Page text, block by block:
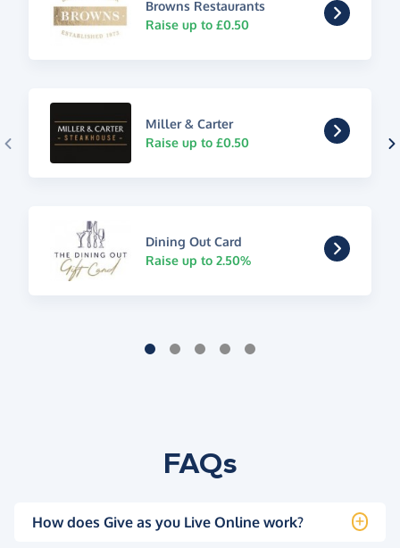
Browns Restaurants
Raise up to £0.50
Miller & Carter
Raise up to £0.50
Dining Out Card
Raise up to 2.50%
FAQs
How does Give as you Live Online work?